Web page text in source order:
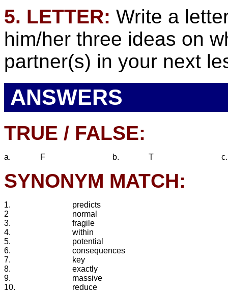
5. LETTER: Write a
him/her three ideas on
partner(s) in your next
ANSWERS
TRUE / FALSE:
a. F b. T c.
SYNONYM MATCH:
1.
predicts
2
normal
3.
fragile
4.
within
5.
potential
6.
consequences
7.
key
8.
exactly
9.
massive
10.
reduce